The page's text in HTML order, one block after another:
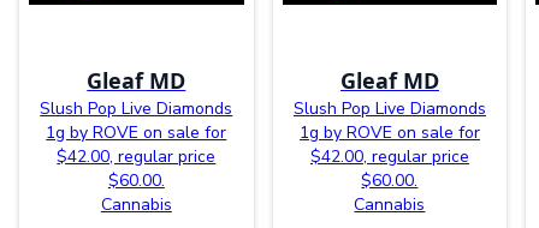
Gleaf MD
Slush Pop Live Diamonds
1g by ROVE on sale for
$42.00, regular price
$60.00.
Cannabis
Gleaf MD
Slush Pop Live Diamonds
1g by ROVE on sale for
$42.00, regular price
$60.00.
Cannabis